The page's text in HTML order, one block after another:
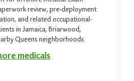
review, pre-deployment
and related occupational-
in Jamaica, Briarwood,
Queens neighborhoods.
medicals